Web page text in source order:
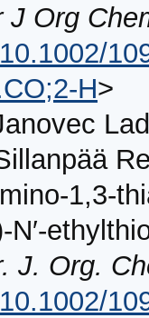
J Org
H>
1,3-
N′-
J. Org.